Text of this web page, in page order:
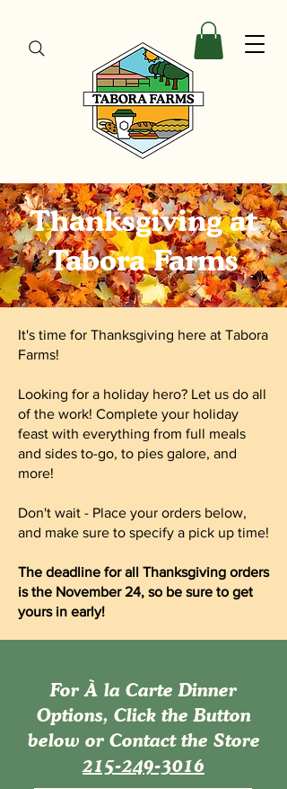
Thanksgiving at
Tabora Farms
It's time for Thanksgiving here at Tabora
Farms!
Looking for a holiday hero? Let us do all
of the work! Complete your holiday
feast with everything from full meals
and sides to-go, to pies galore, and
more!
Don't wait - Place your orders below,
and make sure to specify a pick up time!
The deadline for all Thanksgiving orders
is the November 24, so be sure to get
yours in early!
For À la Carte Dinner
Options, Click the Button
below or Contact the Store
215-249-3016